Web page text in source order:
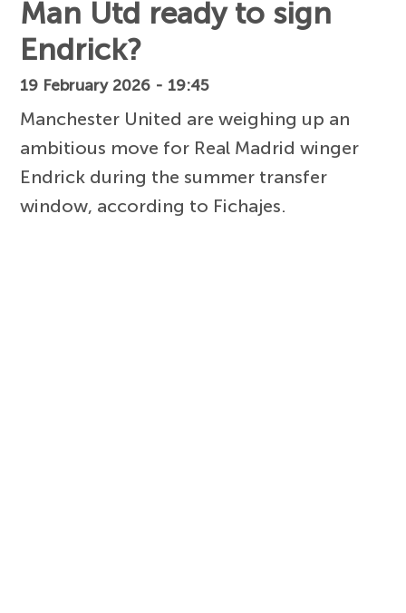
Man Utd ready to sign
Endrick?
19 February 2026 - 19:45
Manchester United are weighing up an
ambitious move for Real Madrid winger
Endrick during the summer transfer
window, according to Fichajes.